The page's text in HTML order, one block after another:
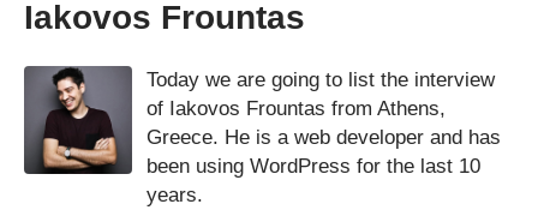
Iakovos Frountas
Today we are going to list the interview
of Iakovos Frountas from Athens,
Greece. He is a web developer and has
been using WordPress for the last 10
years.